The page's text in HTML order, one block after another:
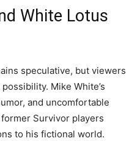
White Lotus
speculative, but viewers
Mike White’s
and uncomfortable
Survivor players
to his fictional world.